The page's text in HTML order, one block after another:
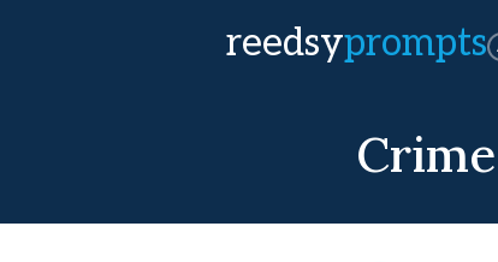
reedsyprompts